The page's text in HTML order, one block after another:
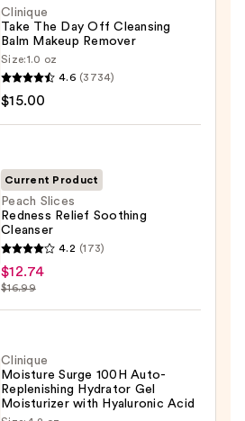
Clinique
Take The Day Off Cleansing
Balm Makeup Remover
Size:1.0 oz
4.6 (3734)
$15.00
Current Product
Peach Slices
Redness Relief Soothing
Cleanser
4.2 (173)
$12.74
$16.99
Clinique
Moisture Surge 100H Auto-
Replenishing Hydrator Gel
Moisturizer with Hyaluronic Acid